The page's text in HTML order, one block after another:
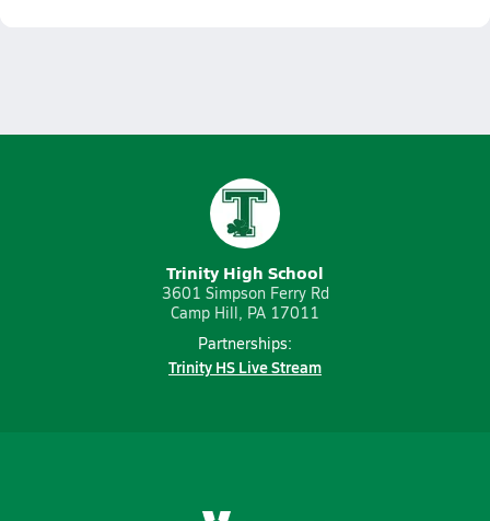
Trinity High School
3601 Simpson Ferry Rd
Camp Hill, PA 17011
Partnerships:
Trinity HS Live Stream